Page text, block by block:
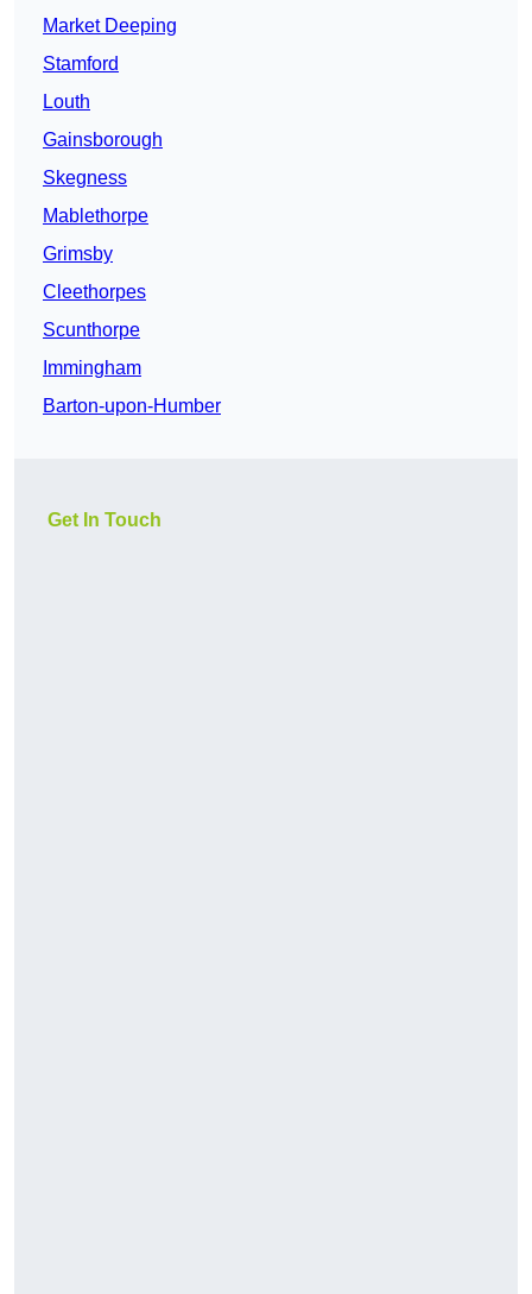
Market Deeping
Stamford
Louth
Gainsborough
Skegness
Mablethorpe
Grimsby
Cleethorpes
Scunthorpe
Immingham
Barton-upon-Humber
Get In Touch